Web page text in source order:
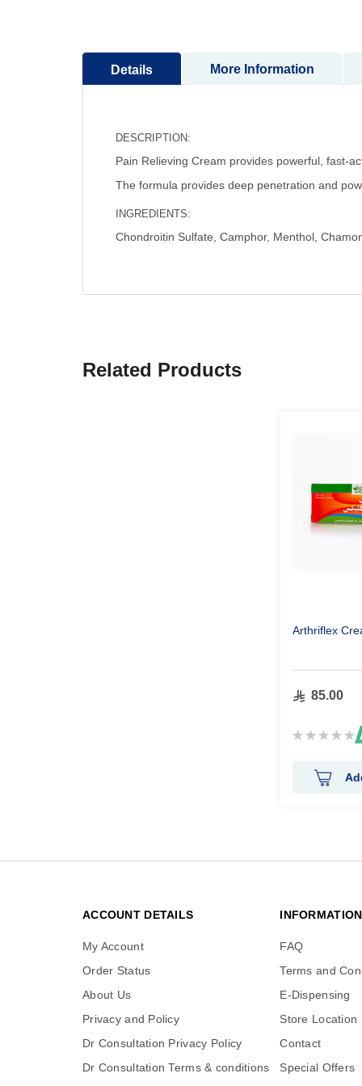
beginning
the
Details
DESCRIPTION:
Pain Relieving Cream provides powerful, fast-
The formula provides deep penetration and
INGREDIENTS:
Chondroitin Sulfate, Camphor, Menthol,
More Information
Related Products
Arthriflex
85.00
Rating:
ACCOUNT DETAILS
My Account
Order Status
About Us
Privacy and Policy
Dr Consultation Privacy Policy
Dr Consultation Terms & conditions
INFORMATION
FAQ
Terms and
E-Dispensing
Store Location
Contact
Special Offers